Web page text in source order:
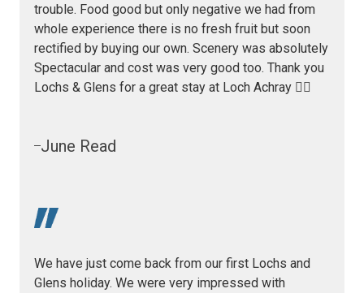
trouble. Food good but only negative we had from
whole experience there is no fresh fruit but soon
rectified by buying our own. Scenery was absolutely
Spectacular and cost was very good too. Thank you
Lochs & Glens for a great stay at Loch Achray 👍🏻
June Read
We have just come back from our first Lochs and
Glens holiday. We were very impressed with